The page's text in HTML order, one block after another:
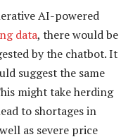
AI-powered
data, there would be
by the chatbot. It
suggest the same
might take herding
to shortages in
as severe price